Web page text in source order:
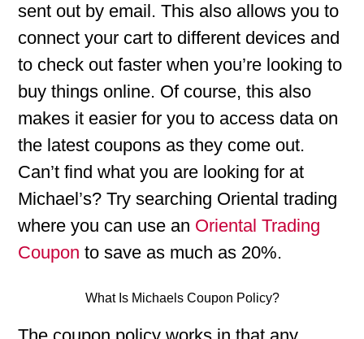
sent out by email. This also allows you to
connect your cart to different devices and
to check out faster when you’re looking to
buy things online. Of course, this also
makes it easier for you to access data on
the latest coupons as they come out.
Can’t find what you are looking for at
Michael’s? Try searching Oriental trading
where you can use an Oriental Trading
Coupon to save as much as 20%.
What Is Michaels Coupon Policy?